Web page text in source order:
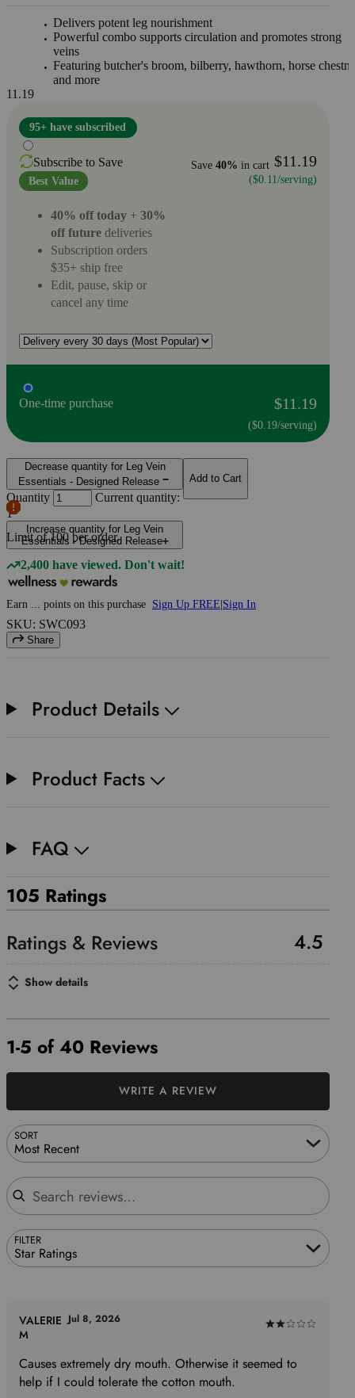
Delivers potent leg nourishment
Powerful combo supports circulation and promotes strong
veins
Featuring butcher's broom, bilberry, hawthorn, horse
and more
11.19
95+ have subscribed
Subscribe to Save
Best Value
Save 40% in cart $11.19
($0.11/serving)
40% off today + 30%
off future deliveries
Subscription orders
$35+ ship free
Edit, pause, skip or
cancel any time
One-time purchase $11.19
($0.19/serving)
Decrease quantity for Leg Vein
Essentials - Designed Release
Quantity
Current quantity:
1
Increase quantity for Leg Vein
Essentials - Designed Release
Limit of100 per order.
Add to Cart
2,400 have viewed. Don't wait!
Earn points on this purchase Sign Up FREE|Sign In
SKU: SWC093
Share
Product Details
Product Facts
FAQ
105 Ratings
4.5
Show details
1-5 of 40 Reviews
SORT
Most Recent
Search reviews
FILTER
Star Ratings
WRITE A REVIEW
Rated
out
Causes extremely dry mouth. Otherwise it seemed to
help if I could tolerate the cotton mouth.
VALERIE
M
Jul 8, 2026